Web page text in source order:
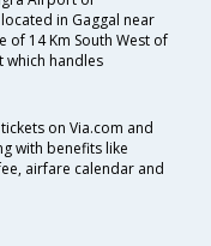
in Gaggal near
of 14 Km South West of
which handles
on Via.com and
with benefits like
airfare calendar and